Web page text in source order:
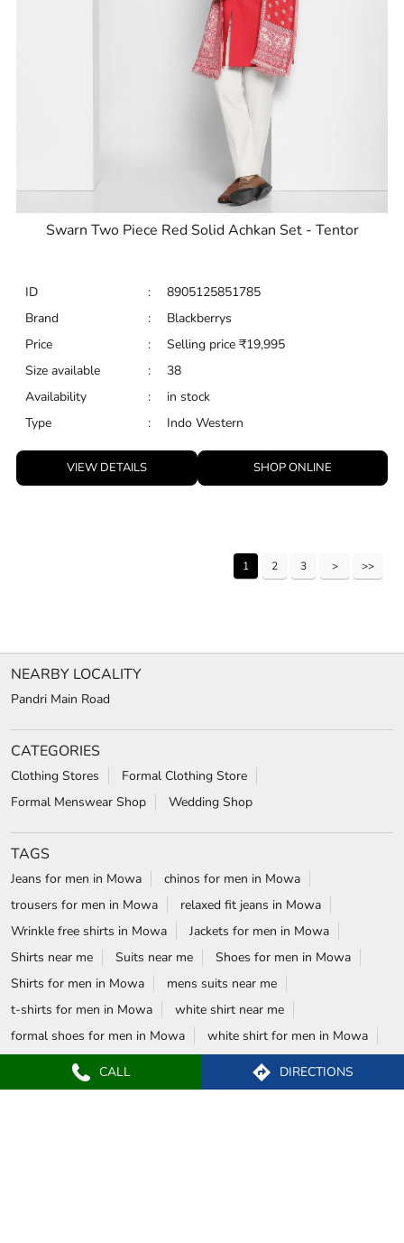
CALL DIRECTIONS
Swarn Two Piece Red Solid Achkan Set - Tentor
ID :
8905125851785
Brand
:
Blackberrys
Price
: Selling price ₹19,995
Size available
:
38
Availability
:
in stock
Type
: Indo Western
VIEW DETAILS SHOP ONLINE
1 2 3
NEARBY LOCALITY
Pandri Main Road
CATEGORIES
Clothing Stores
Formal Clothing Store
Formal Menswear Shop
Wedding Shop
TAGS
Jeans for men in Mowa
chinos for men in Mowa
trousers for men in Mowa
relaxed fit jeans in Mowa
Wrinkle free shirts in Mowa
Jackets for men in Mowa
Shirts near me
Suits near me
Shoes for men in Mowa
Shirts for men in Mowa
mens suits near me
t-shirts for men in Mowa
white shirt near me
formal shoes for men in Mowa
white shirt for men in Mowa
wedding suits for men in Mowa
formal shirts for men in Mowa
Blazers in Mowa